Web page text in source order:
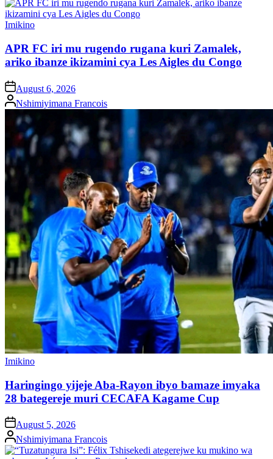
Posted
Imikino
APR FC iri mu rugendo rugana kuri Zamalek,
ariko ibanze ikizamini cya Les Aigles du Congo
on August 6, 2026
Posted
by
Nshimiyimana Francois
Posted
Imikino
Haringingo yijeje Aba-Rayon ibyo bamaze imyaka
28 bategereje muri CECAFA Kagame Cup
on August 5, 2026
Posted
by
Nshimiyimana Francois